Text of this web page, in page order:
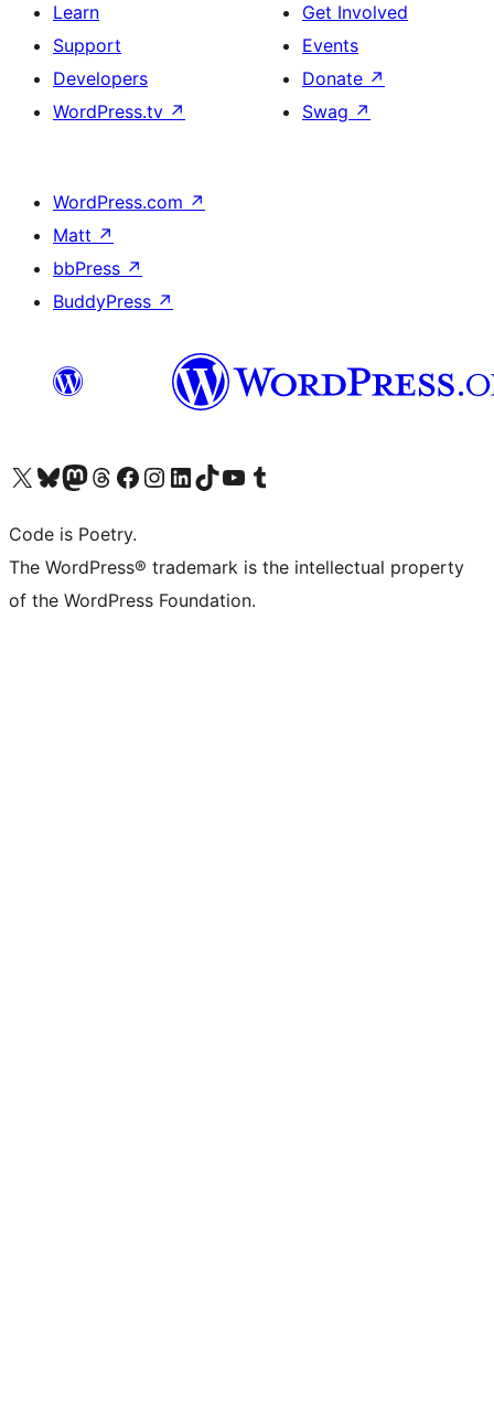
Learn
Support
Developers
WordPress.tv ↗
Get Involved
Events
Donate ↗
Swag ↗
WordPress.com ↗
Matt ↗
bbPress ↗
BuddyPress ↗
Visit our X (formerly Twitter) account
Visit our Bluesky account
Visit our Mastodon account
Visit our Threads account
Visit our Facebook page
Visit our Instagram account
Visit our LinkedIn account
Visit our TikTok account
Visit our YouTube channel
Visit our Tumblr account
Code is Poetry.
The WordPress® trademark is the intellectual property
of the WordPress Foundation.